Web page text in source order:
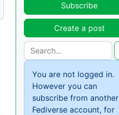
Subscribe
Create a post
You are not logged in.
However you can
subscribe from another
Fediverse account, for